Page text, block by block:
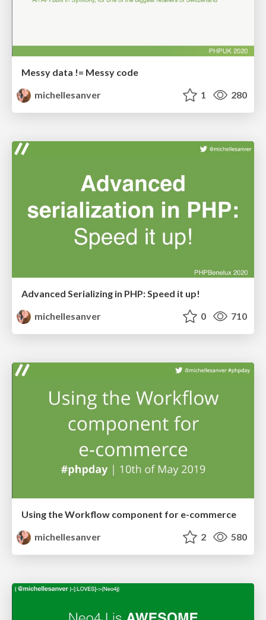
Messy data != Messy code
michellesanver
1 280
Advanced Serializing in PHP: Speed it up!
michellesanver
0 710
Using the Workflow component for e-commerce
michellesanver
2 580